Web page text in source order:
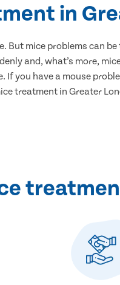
in
But mice problems can
and, what’s more,
you have a mouse
treatment in Greater